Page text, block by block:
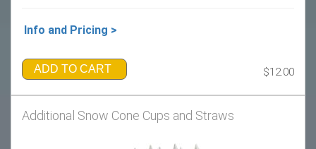
Info and Pricing >
ADD TO CART $12.00
Additional Snow Cone Cups and Straws